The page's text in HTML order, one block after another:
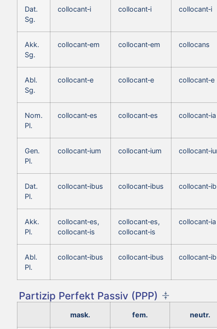
Dat.
Sg.
collocant‑i collocant‑i collocant‑i
Akk.
Sg.
collocant‑em collocant‑em collocans
Abl.
Sg.
collocant‑e collocant‑e collocant‑e
Nom.
Pl.
collocant‑es collocant‑es collocant‑ia
Gen.
Pl.
collocant‑ium collocant‑ium
Dat.
Pl.
collocant‑ibus collocant‑ibus
Akk.
Pl.
collocant‑es,
collocant‑is
collocant‑es,
collocant‑is
collocant‑ia
Abl.
Pl.
collocant‑ibus collocant‑ibus
Partizip Perfekt Passiv (PPP)
mask. fem. neutr.